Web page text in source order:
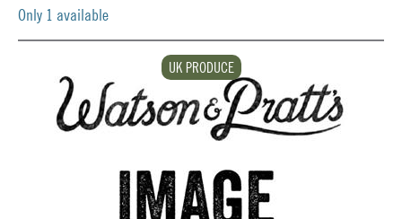
Only 1 available
UK PRODUCE